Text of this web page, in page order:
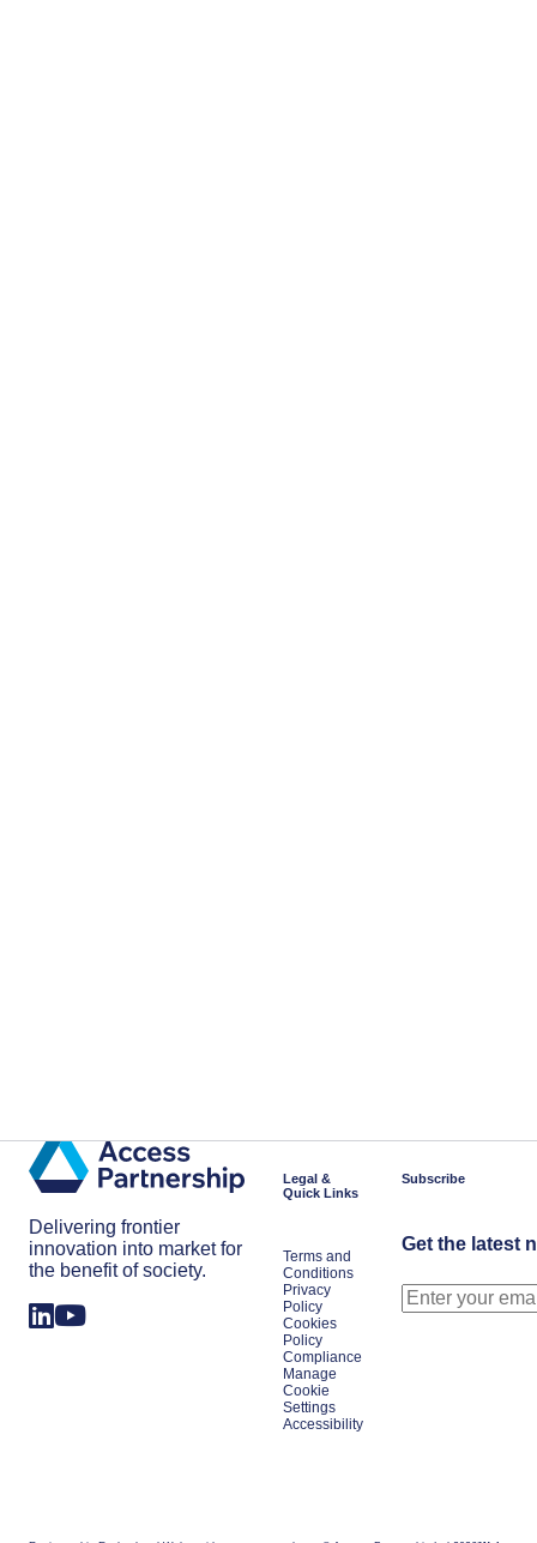
Delivering frontier
innovation into market for
the benefit of society.
Legal &
Quick Links
Terms and
Conditions
Privacy
Policy
Cookies
Policy
Compliance
Manage
Cookie
Settings
Accessibility
Subscribe
Get the latest